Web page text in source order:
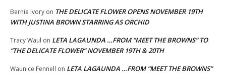
Bernie Ivory on THE DELICATE FLOWER OPENS NOVEMBER 19TH
WITH JUSTINA BROWN STARRING AS ORCHID
Tracy Waul on LETA LAGAUNDA …FROM “MEET THE BROWNS” TO
“THE DELICATE FLOWER” NOVEMBER 19TH & 20TH
Waunice Fennell on LETA LAGAUNDA …FROM “MEET THE BROWNS”